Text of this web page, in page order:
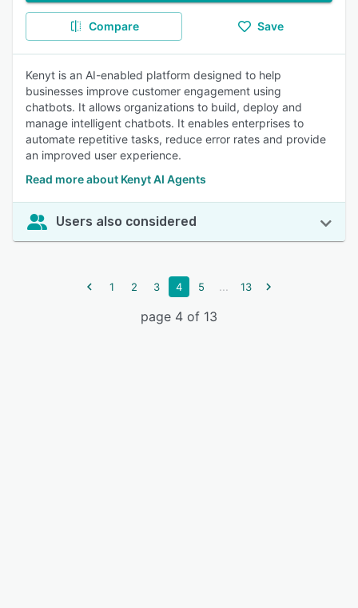
Compare Save
Kenyt is an AI-enabled platform designed to help
businesses improve customer engagement using
chatbots. It allows organizations to build, deploy and
manage intelligent chatbots. It enables enterprises to
automate repetitive tasks, reduce error rates and provide
an improved user experience.
Read more about Kenyt AI Agents
Users also considered
1 2 3 4 5 ... 13
page 4 of 13